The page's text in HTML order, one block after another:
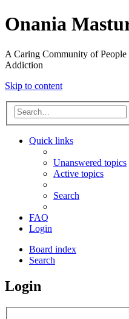
Onania
A Caring Community of
Addiction
Skip to content
Quick links
Unanswered topics
Active topics
Search
FAQ
Login
Board index
Search
Login